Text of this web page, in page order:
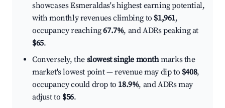
showcases Esmeraldas's highest earning potential,
with monthly revenues climbing to $1,961,
occupancy reaching67.7%, and ADRs peaking at
$65.
Conversely, the slowest single monthmarks the
market's lowest point — revenue may dip to $408,
occupancy could drop to 18.9%, and ADRs may
adjust to $56.